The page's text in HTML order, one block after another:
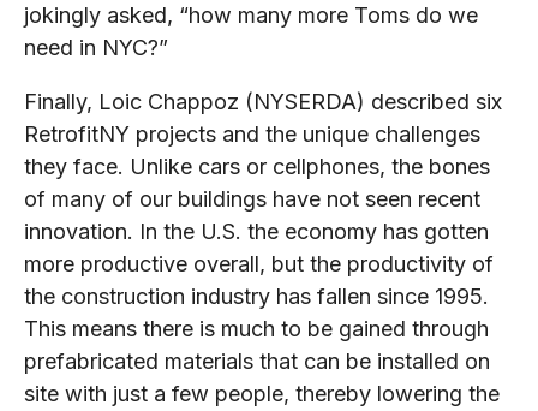
jokingly asked, “how many more Toms do we
need in NYC?”
Finally, Loic Chappoz (NYSERDA) described six
RetrofitNY projects and the unique challenges
they face. Unlike cars or cellphones, the bones
of many of our buildings have not seen recent
innovation. In the U.S. the economy has gotten
more productive overall, but the productivity of
the construction industry has fallen since 1995.
This means there is much to be gained through
prefabricated materials that can be installed on
site with just a few people, thereby lowering the